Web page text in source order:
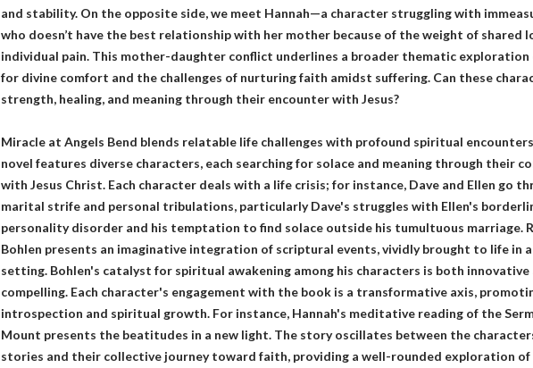
and stability. On the opposite side, we meet Hannah—a character struggling with
who doesn’t have the best relationship with her mother because of the weight of shared
individual pain. This mother-daughter conflict underlines a broader thematic exploration
for divine comfort and the challenges of nurturing faith amidst suffering. Can these
strength, healing, and meaning through their encounter with Jesus?
Miracle at Angels Bend blends relatable life challenges with profound spiritual encounters.
novel features diverse characters, each searching for solace and meaning through their
with Jesus Christ. Each character deals with a life crisis; for instance, Dave and Ellen go
marital strife and personal tribulations, particularly Dave's struggles with Ellen's
personality disorder and his temptation to find solace outside his tumultuous marriage.
Bohlen presents an imaginative integration of scriptural events, vividly brought to life in
setting. Bohlen's catalyst for spiritual awakening among his characters is both innovative
compelling. Each character's engagement with the book is a transformative axis,
introspection and spiritual growth. For instance, Hannah's meditative reading of the
Mount presents the beatitudes in a new light. The story oscillates between the
stories and their collective journey toward faith, providing a well-rounded exploration of